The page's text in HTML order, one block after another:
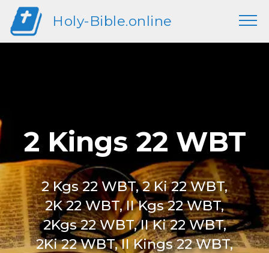
Holy-Bible.online
2 Kings 22 WBT
2 Kgs 22 WBT, 2 Ki 22 WBT,
2K 22 WBT, II Kgs 22 WBT,
2Kgs 22 WBT, II Ki 22 WBT,
2Ki 22 WBT, II Kings 22 WBT,